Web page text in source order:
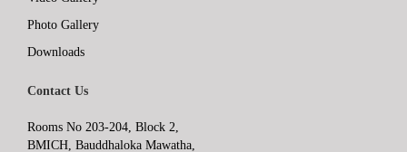
Photo Gallery
Downloads
Contact Us
Rooms No 203-204, Block 2,
BMICH, Bauddhaloka Mawatha,